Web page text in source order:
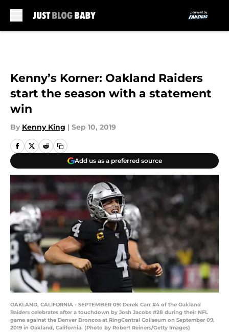
Kenny’s Korner: Oakland Raiders
start the season with a statement
win
By Kenny King | Sep 10, 2019
Add us as a preferred source
OAKLAND, CALIFORNIA - SEPTEMBER 09: Derek Carr #4 of the Oakland
Raiders celebrates after a touchdown by Josh Jacobs #28 during their NFL
game against the Denver Broncos at RingCentral Coliseum on September 09,
2019 in Oakland, California. (Photo by Robert Reiners/Getty Images)